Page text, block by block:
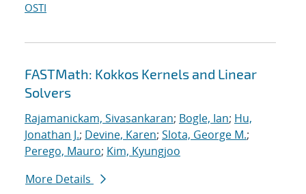
OSTI
FASTMath: Kokkos Kernels and Linear
Solvers
Rajamanickam, Sivasankaran; Bogle, Ian; Hu,
Jonathan J.; Devine, Karen; Slota, George M.;
Perego, Mauro; Kim, Kyungjoo
More Details